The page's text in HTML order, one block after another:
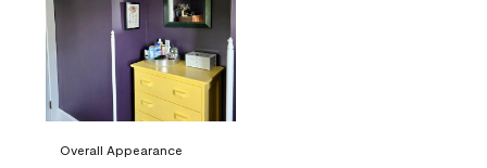
Overall Appearance